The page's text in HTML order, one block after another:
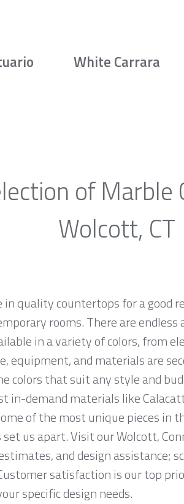
White Carrara
of
Wolcott, CT
quality countertops for a good
rooms. There are
in a variety of colors, from
equipment, and materials are
colors that suit any style and
in-demand materials like
of the most unique pieces in
us apart. Visit our Wolcott,
and design assistance;
satisfaction is our top
specific design needs.